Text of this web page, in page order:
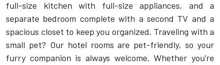
full-size kitchen with full-size appliances, and a
separate bedroom complete with a second TV and a
spacious closet to keep you organized. Traveling with a
small pet? Our hotel rooms are pet-friendly, so your
furry companion is always welcome. Whether you're